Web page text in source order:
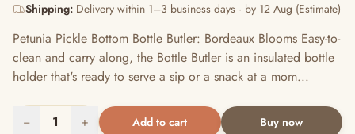
Shipping: Delivery within 1–3 business days · by 12 Aug (Estimate)
Petunia Pickle Bottom Bottle Butler: Bordeaux Blooms Easy-to-
clean and carry along, the Bottle Butler is an insulated bottle
holder that's ready to serve a sip or a snack at a mom...
− 1 + Add to cart Buy now